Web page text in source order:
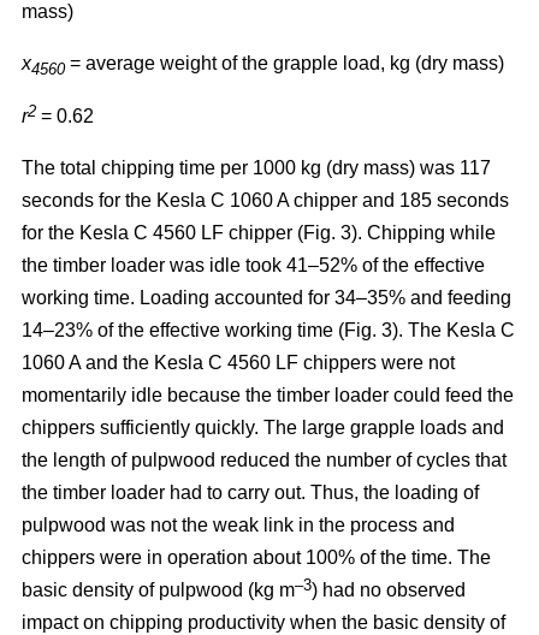
mass)
x4560 = average weight of the grapple load, kg (dry mass)
r2 = 0.62
The total chipping time per 1000 kg (dry mass) was 117
seconds for the Kesla C 1060 A chipper and 185 seconds
for the Kesla C 4560 LF chipper (Fig. 3). Chipping while
the timber loader was idle took 41–52% of the effective
working time. Loading accounted for 34–35% and feeding
14–23% of the effective working time (Fig. 3). The Kesla C
1060 A and the Kesla C 4560 LF chippers were not
momentarily idle because the timber loader could feed the
chippers sufficiently quickly. The large grapple loads and
the length of pulpwood reduced the number of cycles that
the timber loader had to carry out. Thus, the loading of
pulpwood was not the weak link in the process and
chippers were in operation about 100% of the time. The
basic density of pulpwood (kg m–3) had no observed
impact on chipping productivity when the basic density of